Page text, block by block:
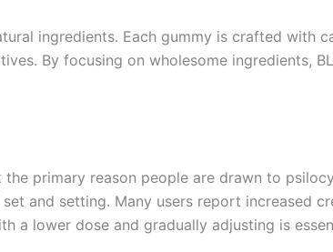
ingredients. Each gummy is crafted with
By focusing on wholesome ingredients,
primary reason people are drawn to
and setting. Many users report increased
a lower dose and gradually adjusting is